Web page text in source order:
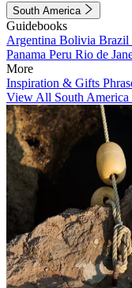
South America
Guidebooks
Argentina Bolivia Brazil
Panama Peru Rio de
More
Inspiration & Gifts
View All South America